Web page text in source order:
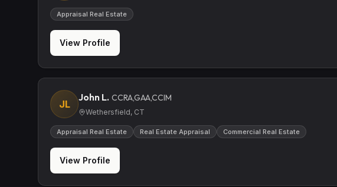
Appraisal Real Estate
View Profile
JL
John L. CCRA,GAA,CCIM
Wethersfield, CT
Appraisal Real Estate Real Estate Appraisal Commercial Real Estate
View Profile